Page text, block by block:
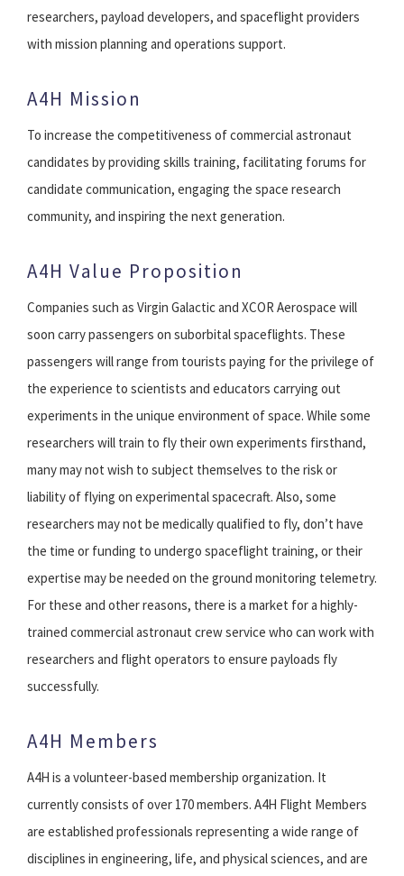
researchers, payload developers, and spaceflight providers
with mission planning and operations support.
A4H Mission
To increase the competitiveness of commercial astronaut
candidates by providing skills training, facilitating forums for
candidate communication, engaging the space research
community, and inspiring the next generation.
A4H Value Proposition
Companies such as Virgin Galactic and XCOR Aerospace will
soon carry passengers on suborbital spaceflights. These
passengers will range from tourists paying for the privilege of
the experience to scientists and educators carrying out
experiments in the unique environment of space. While some
researchers will train to fly their own experiments firsthand,
many may not wish to subject themselves to the risk or
liability of flying on experimental spacecraft. Also, some
researchers may not be medically qualified to fly, don’t have
the time or funding to undergo spaceflight training, or their
expertise may be needed on the ground monitoring telemetry.
For these and other reasons, there is a market for a highly-
trained commercial astronaut crew service who can work with
researchers and flight operators to ensure payloads fly
successfully.
A4H Members
A4H is a volunteer-based membership organization. It
currently consists of over 170 members. A4H Flight Members
are established professionals representing a wide range of
disciplines in engineering, life, and physical sciences, and are